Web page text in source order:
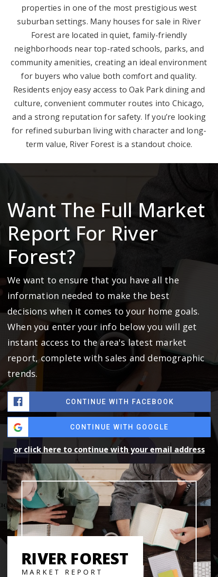
properties in one of the most prestigious west
suburban settings. Many houses for sale in River
Forest are located in quiet, family-friendly
neighborhoods near top-rated schools, parks, and
community amenities, creating an ideal environment
for buyers who value both comfort and quality.
Residents enjoy easy access to Oak Park dining and
culture, convenient commuter routes into Chicago,
and a strong reputation for safety. If you’re looking
for refined suburban living with character and long-
term value, River Forest is a standout choice.
Want The Full Market
Report For River
Forest?
We want to ensure that you have all the
information needed to make the best
decisions when it comes to your home goals.
When you enter your info below you will get
instant access to the area's latest market
report, complete with sales and demographic
trends.
CONTINUE WITH FACEBOOK
CONTINUE WITH GOOGLE
or click here to continue with your email address
RIVER FOREST
MARKET REPORT